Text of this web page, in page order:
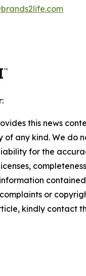
this news
of any kind. We do
for the
or
kindly contact